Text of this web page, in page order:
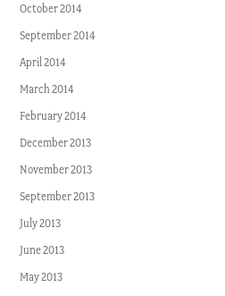
October 2014
September 2014
April 2014
March 2014
February 2014
December 2013
November 2013
September 2013
July 2013
June 2013
May 2013